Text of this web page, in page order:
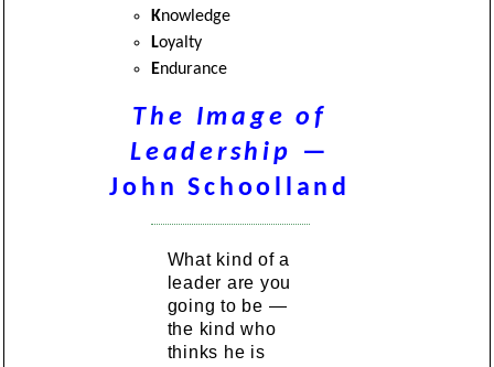
Knowledge
Loyalty
Endurance
The Image of
Leadership
—
John Schoolland
What kind of a
leader are you
going to be —
the kind who
thinks he is